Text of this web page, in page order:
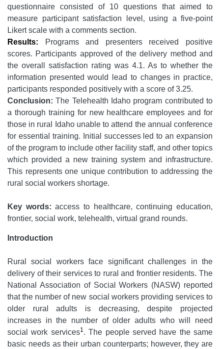
questionnaire consisted of 10 questions that aimed to
measure participant satisfaction level, using a five-point
Likert scale with a comments section.
Results: Programs and presenters received positive
scores. Participants approved of the delivery method and
the overall satisfaction rating was 4.1. As to whether the
information presented would lead to changes in practice,
participants responded positively with a score of 3.25.
Conclusion: The Telehealth Idaho program contributed to
a thorough training for new healthcare employees and for
those in rural Idaho unable to attend the annual conference
for essential training. Initial successes led to an expansion
of the program to include other facility staff, and other topics
which provided a new training system and infrastructure.
This represents one unique contribution to addressing the
rural social workers shortage.
Key words: access to healthcare, continuing education,
frontier, social work, telehealth, virtual grand rounds.
Introduction
Rural social workers face significant challenges in the
delivery of their services to rural and frontier residents. The
National Association of Social Workers (NASW) reported
that the number of new social workers providing services to
older rural adults is decreasing, despite projected
increases in the number of older adults who will need
social work services1. The people served have the same
basic needs as their urban counterparts; however, they are